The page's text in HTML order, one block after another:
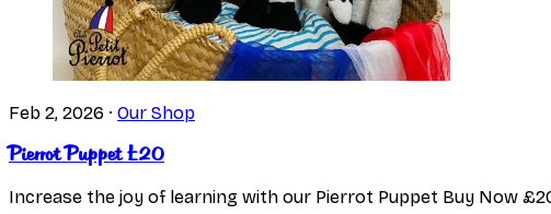
Feb 2, 2026 · Our Shop
Pierrot Puppet £20
Increase the joy of learning with our Pierrot Puppet Buy Now